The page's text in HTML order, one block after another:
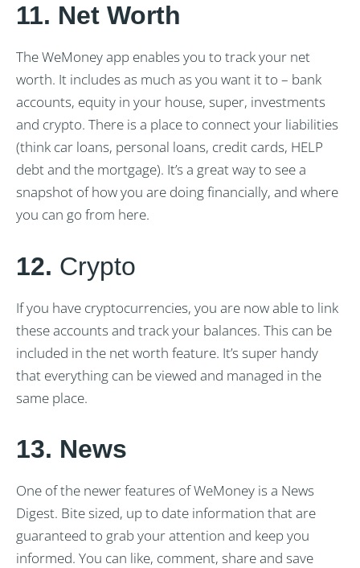
11. Net Worth
The WeMoney app enables you to track your net
worth. It includes as much as you want it to – bank
accounts, equity in your house, super, investments
and crypto. There is a place to connect your liabilities
(think car loans, personal loans, credit cards, HELP
debt and the mortgage). It’s a great way to see a
snapshot of how you are doing financially, and where
you can go from here.
12. Crypto
If you have cryptocurrencies, you are now able to link
these accounts and track your balances. This can be
included in the net worth feature. It’s super handy
that everything can be viewed and managed in the
same place.
13. News
One of the newer features of WeMoney is a News
Digest. Bite sized, up to date information that are
guaranteed to grab your attention and keep you
informed. You can like, comment, share and save